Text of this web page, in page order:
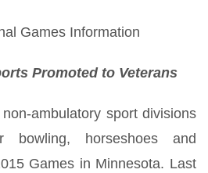
Games Information
Promoted to Veterans
ambulatory sport divisions
horseshoes and
Games in Minnesota. Last